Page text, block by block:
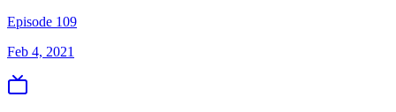
Episode 109
Feb 4, 2021